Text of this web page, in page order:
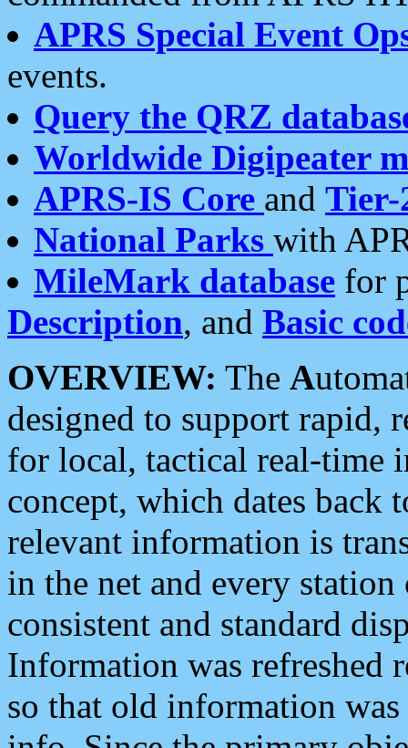
APRS Special Event
events.
Query the QRZ
Worldwide Digipeater
APRS-IS Core and Tier-
National Parks with
MileMark database for
Description, and Basic
OVERVIEW: The A
designed to support rapid,
for local, tactical real-time
concept, which dates back
relevant information is
in the net and every
consistent and standard
Information was refreshed
so that old information